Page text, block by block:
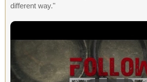
different way."